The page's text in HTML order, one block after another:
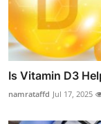
Is Vitamin D3
namrataffd Jul 17, 2025